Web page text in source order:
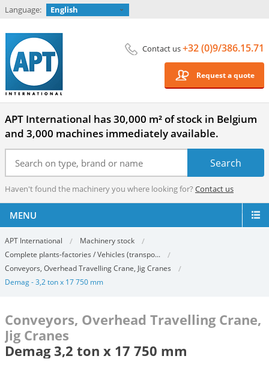
Language: English
Contact us+32 (0)9/386.15.71
Request a quote
APT International has 30,000 m² of stock in Belgium
and 3,000 machines immediately available.
Haven't found the machinery you where looking for? Contact us
MENU
APT International
Machinery stock
Complete plants-factories / Vehicles (transpo...
Conveyors, Overhead Travelling Crane, Jig Cranes
Demag - 3,2 ton x 17 750 mm
Conveyors, Overhead Travelling Crane,
Jig Cranes
Demag 3,2 ton x 17 750 mm